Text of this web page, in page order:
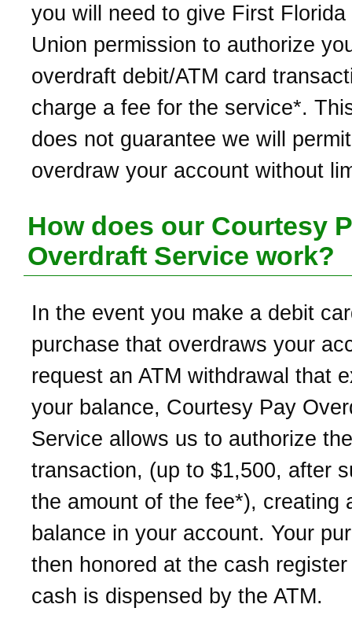
you will need to give First Florida
Union permission to authorize
overdraft debit/ATM card
charge a fee for the service*.
does not guarantee we will
overdraw your account without
How does our Courtesy
Overdraft Service work?
In the event you make a debit
purchase that overdraws your
request an ATM withdrawal that
your balance, Courtesy Pay
Service allows us to authorize the
transaction, (up to $1,500, after
the amount of the fee*), creating
balance in your account. Your
then honored at the cash
cash is dispensed by the ATM.